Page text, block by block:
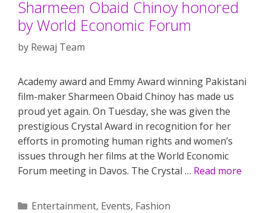
Sharmeen Obaid Chinoy honored
by World Economic Forum
by Rewaj Team
Academy award and Emmy Award winning Pakistani
film-maker Sharmeen Obaid Chinoy has made us
proud yet again. On Tuesday, she was given the
prestigious Crystal Award in recognition for her
efforts in promoting human rights and women’s
issues through her films at the World Economic
Forum meeting in Davos. The Crystal … Read more
Categories
Entertainment, Events, Fashion